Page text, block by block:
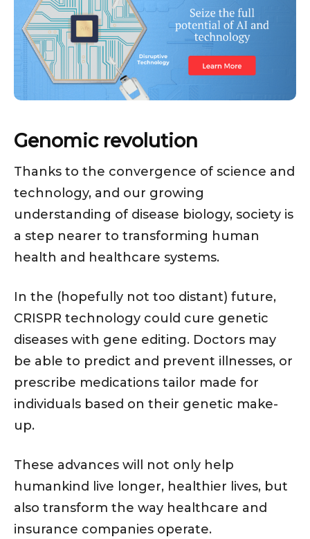
Genomic revolution
Thanks to the convergence of science and
technology, and our growing
understanding of disease biology, society is
a step nearer to transforming human
health and healthcare systems.
In the (hopefully not too distant) future,
CRISPR technology could cure genetic
diseases with gene editing. Doctors may
be able to predict and prevent illnesses, or
prescribe medications tailor made for
individuals based on their genetic make-
up.
These advances will not only help
humankind live longer, healthier lives, but
also transform the way healthcare and
insurance companies operate.